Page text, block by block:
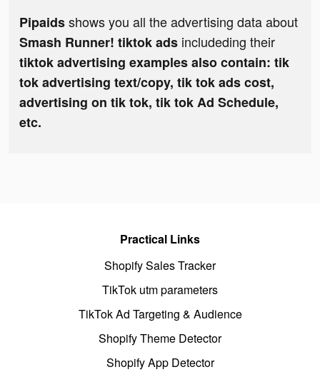
Pipaidsshows you all the advertising data about
Smash Runner! tiktok ads includeding their
tiktok advertising examples also contain: tik
tok advertising text/copy, tik tok ads cost,
advertising on tik tok, tik tok Ad Schedule,
etc.
Practical Links
Shopify Sales Tracker
TikTok utm parameters
TikTok Ad Targeting & Audience
Shopify Theme Detector
Shopify App Detector